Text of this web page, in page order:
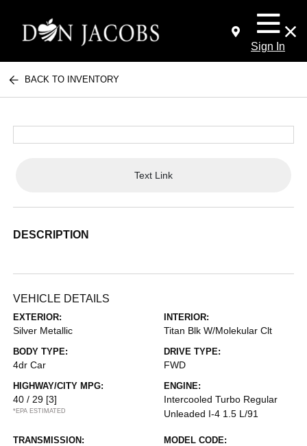
Sign In
BACK TO INVENTORY
Text Link
DESCRIPTION
VEHICLE DETAILS
EXTERIOR:
Silver Metallic
INTERIOR:
Titan Blk W/Molekular Clt
BODY TYPE:
4dr Car
DRIVE TYPE:
FWD
HIGHWAY/CITY MPG:
40 / 29 [3]
*EPA ESTIMATED
ENGINE:
Intercooled Turbo Regular
Unleaded I-4 1.5 L/91
TRANSMISSION: MODEL CODE: